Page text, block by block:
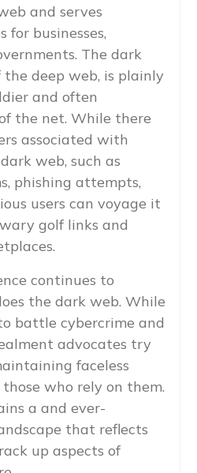
and serves
for businesses,
The dark
the deep web, is plainly
and often
the net. While there
associated with
web, such as
phishing attempts,
users can voyage it
golf links and
continues to
the dark web. While
battle cybercrime and
advocates try
faceless
who rely on them.
a and ever-
that reflects
up aspects of